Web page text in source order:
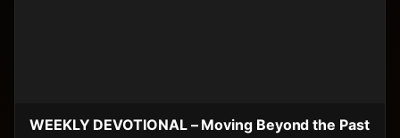
WEEKLY DEVOTIONAL – Moving Beyond the Past